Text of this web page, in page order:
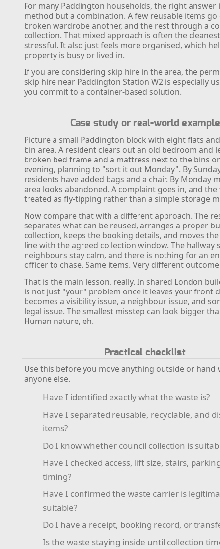
For many Paddington households, the right answer
method but a combination. A few reusable items go
broken wardrobe another, and the rest through a
collection. That mixed approach is often the
stressful. It also just feels more organised, which
property is busy or lived in.
If you are considering skip hire in the area, the
skip hire near Paddington Station W2 is especially
you commit to a container-based solution.
Case study or real-world example
Picture a small Paddington block with eight flats
bin area. A resident clears out an old bedroom and
broken bed frame and a mattress next to the bins
evening, planning to "sort it out Monday". By
residents have added bags and a chair. By Monday
area looks abandoned. A complaint goes in, and the
treated as fly-tipping rather than a simple storage
Now compare that with a different approach. The
separates what can be reused, arranges a proper
collection, keeps the booking details, and moves
line with the agreed collection window. The hallway
neighbours stay calm, and there is nothing for an
officer to chase. Same items. Very different
That is the main lesson, really. In shared London
is not just "your" problem once it leaves your front
becomes a visibility issue, a neighbour issue, and
legal issue. The smallest misstep can look bigger
Human nature, eh.
Practical checklist
Use this before you move anything outside or hand
anyone else.
Have I identified exactly what the waste is?
Have I separated reusable, recyclable, and
items?
Do I know whether council collection is
Have I checked access, lift size, stairs,
timing?
Have I confirmed the waste carrier is
suitable?
Do I have a receipt, booking record, or
Is the waste staying inside until collection